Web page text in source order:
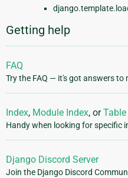
Getting help
FAQ
Try the FAQ — it's got answers
Index, Module Index, or
Handy when looking for specific
Django Discord Server
Join the Django Discord